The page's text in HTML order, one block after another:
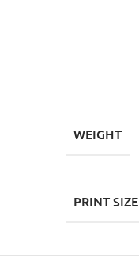
WEIGHT
PRINT SIZE